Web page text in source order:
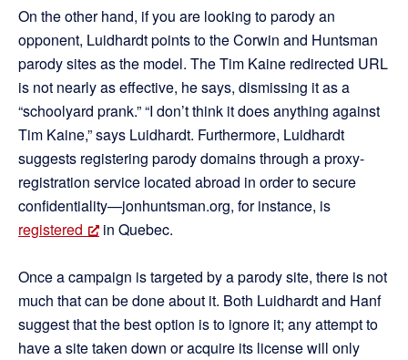
On the other hand, if you are looking to parody an
opponent, Luidhardt points to the Corwin and Huntsman
parody sites as the model. The Tim Kaine redirected URL
is not nearly as effective, he says, dismissing it as a
“schoolyard prank.” “I don’t think it does anything against
Tim Kaine,” says Luidhardt. Furthermore, Luidhardt
suggests registering parody domains through a proxy-
registration service located abroad in order to secure
confidentiality—jonhuntsman.org, for instance, is
registered
in Quebec.
Once a campaign is targeted by a parody site, there is not
much that can be done about it. Both Luidhardt and Hanf
suggest that the best option is to ignore it; any attempt to
have a site taken down or acquire its license will only